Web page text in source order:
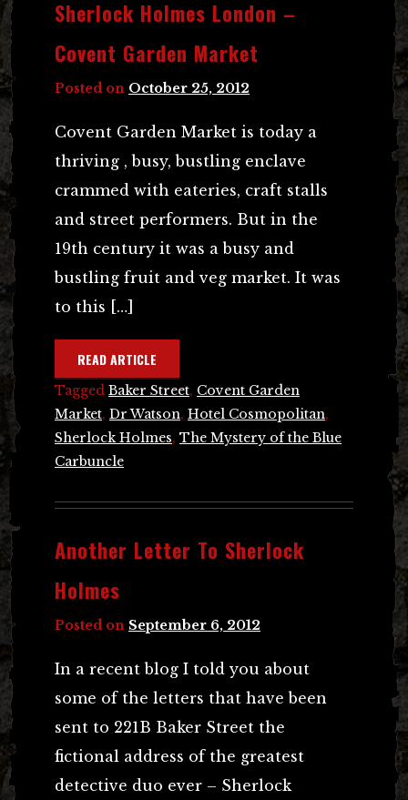
Sherlock Holmes London –
Covent Garden Market
Posted on October 25, 2012
Covent Garden Market is today a
thriving , busy, bustling enclave
crammed with eateries, craft stalls
and street performers. But in the
19th century it was a busy and
bustling fruit and veg market. It was
to this […]
READ ARTICLE
Tagged Baker Street, Covent Garden
Market, Dr Watson, Hotel Cosmopolitan,
Sherlock Holmes, The Mystery of the Blue
Carbuncle
Another Letter To Sherlock
Holmes
Posted on September 6, 2012
In a recent blog I told you about
some of the letters that have been
sent to 221B Baker Street the
fictional address of the greatest
detective duo ever – Sherlock